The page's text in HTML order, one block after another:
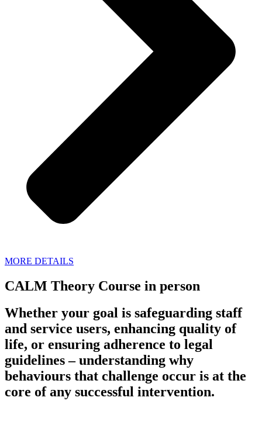
MORE DETAILS
CALM Theory Course in person
Whether your goal is safeguarding staff
and service users, enhancing quality of
life, or ensuring adherence to legal
guidelines – understanding why
behaviours that challenge occur is at the
core of any successful intervention.